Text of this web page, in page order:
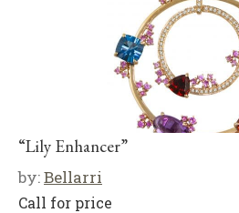
“Lily Enhancer”
by:Bellarri
Call for price